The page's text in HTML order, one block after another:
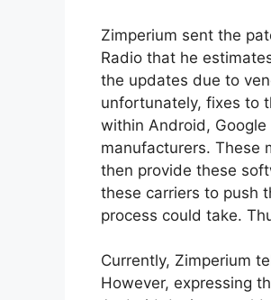
Zimperium sent the
Radio that he
the updates due to
unfortunately, fixes to
within Android,
manufacturers. These
then provide these
these carriers to push
process could take.
Currently, Zimperium
However, expressing